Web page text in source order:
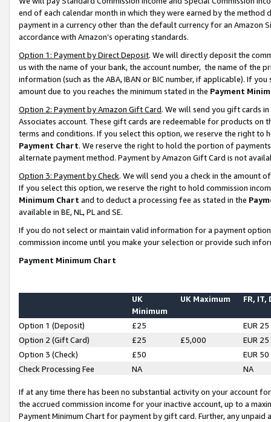
end of each calendar month in which they were earned by the
payment in a currency other than the default currency for an Amazon
accordance with Amazon’s operating standards.
Option 1: Payment by Direct Deposit. We will directly deposit the
us with the name of your bank, the account number, the name of the
information (such as the ABA, IBAN or BIC number, if applicable). If
amount due to you reaches the minimum stated in the Payment
Option 2: Payment by Amazon Gift Card. We will send you gift cards
Associates account. These gift cards are redeemable for products on
terms and conditions. If you select this option, we reserve the right to
Payment Chart. We reserve the right to hold the portion of
alternate payment method. Payment by Amazon Gift Card is not
Option 3: Payment by Check. We will send you a check in the amount
If you select this option, we reserve the right to hold commission
Minimum Chart and to deduct a processing fee as stated in the
available in BE, NL, PL and SE.
If you do not select or maintain valid information for a payment
commission income until you make your selection or provide such
Payment Minimum Chart
UK
Minimum
UK Maximum FR, IT,
Option 1 (Deposit) £25
EUR 25
Option 2 (Gift Card)
£25 £5,000
EUR 25
Option 3 (Check)
£50
EUR 50
Check Processing Fee
NA NA
If at any time there has been no substantial activity on your account
the accrued commission income for your inactive account, up to a
Payment Minimum Chart for payment by gift card. Further, any